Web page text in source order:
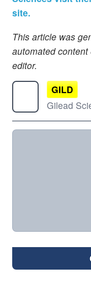
site.
This article was
automated
editor.
GILD
Gilead